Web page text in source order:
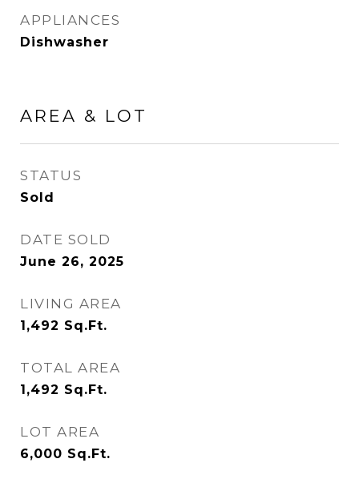
APPLIANCES
Dishwasher
AREA & LOT
STATUS
Sold
DATE SOLD
June 26, 2025
LIVING AREA
1,492 Sq.Ft.
TOTAL AREA
1,492 Sq.Ft.
LOT AREA
6,000 Sq.Ft.